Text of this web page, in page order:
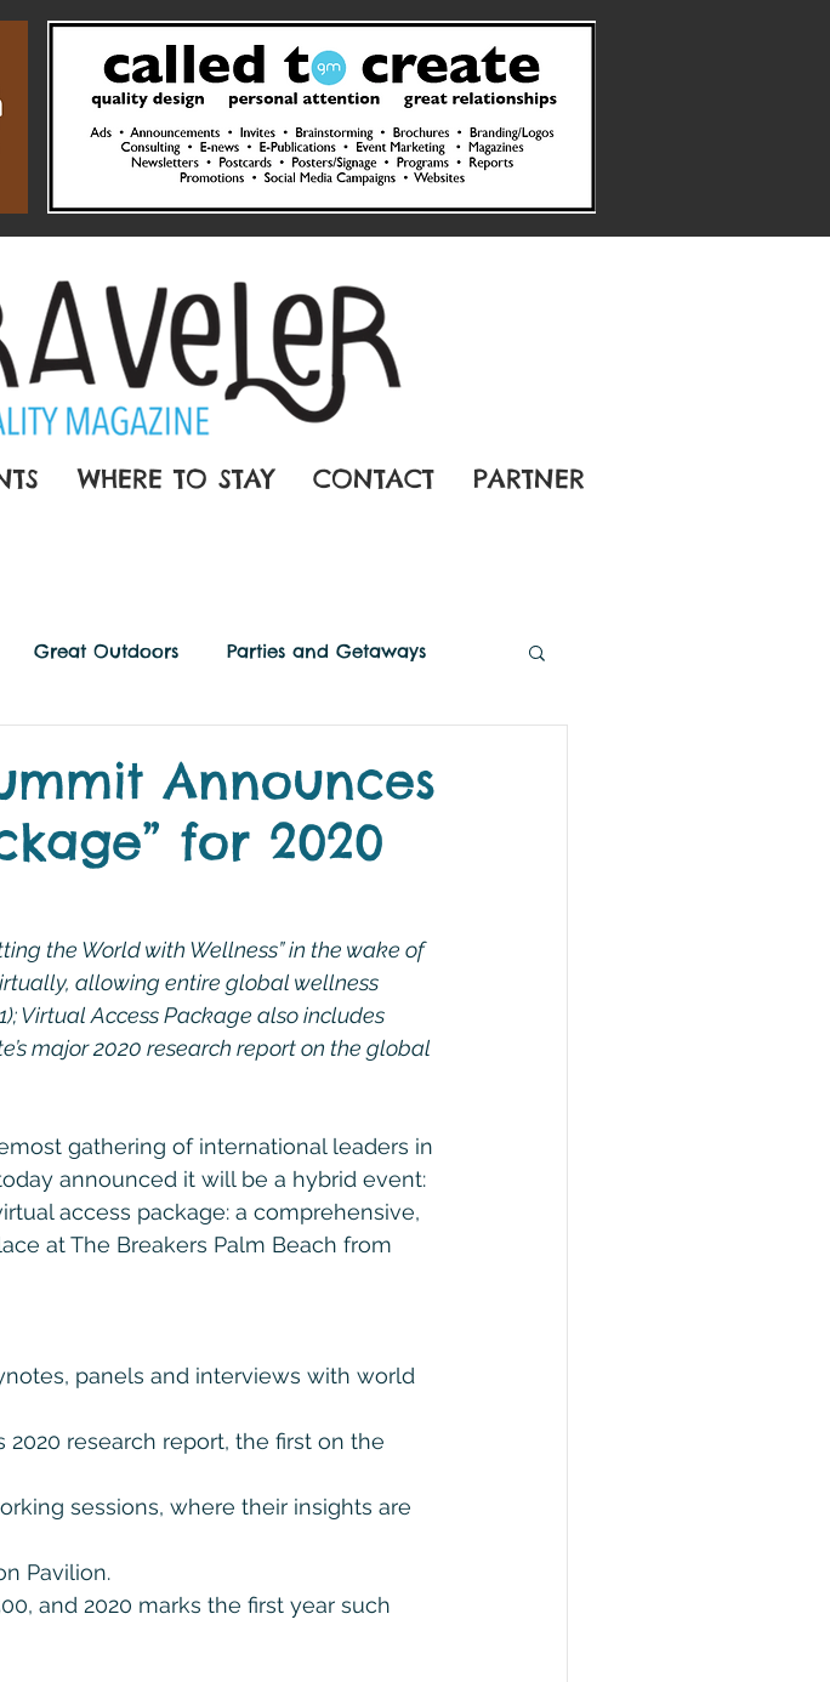
WHERE TO STAY CONTACT PARTNER
Great Outdoors Parties and Getaways
Announces
for 2020
the World with Wellness” in the wake of
allowing entire global wellness
Virtual Access Package also includes
major 2020 research report on the global
gathering of international leaders in
announced it will be a hybrid event:
access package: a comprehensive,
at The Breakers Palm Beach from
panels and interviews with world
2020 research report, the first on the
sessions, where their insights are
Pavilion.
and 2020 marks the first year such